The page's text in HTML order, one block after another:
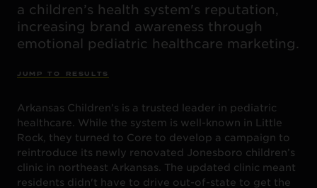
a children’s health system's reputation,
increasing brand awareness through
emotional pediatric healthcare marketing.
J U M P T O R E SU LT S
Arkansas Children’s is a trusted leader in pediatric
healthcare. While the system is well-known in Little
Rock, they turned to Core to develop a campaign to
reintroduce its newly renovated Jonesboro children’s
clinic in northeast Arkansas. The updated clinic meant
residents didn't have to drive out-of-state to get the